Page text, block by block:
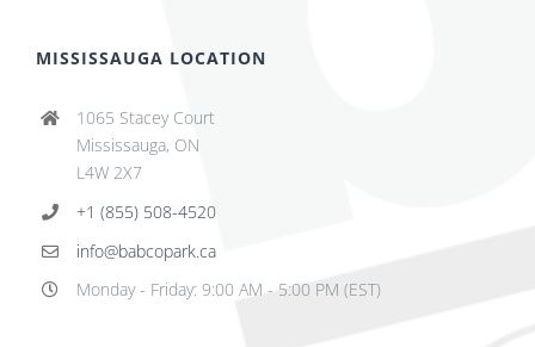
MISSISSAUGA LOCATION
1065 Stacey Court
Mississauga, ON
L4W 2X7
+1 (855) 508-4520
info@babcopark.ca
Monday - Friday: 9:00 AM - 5:00 PM (EST)